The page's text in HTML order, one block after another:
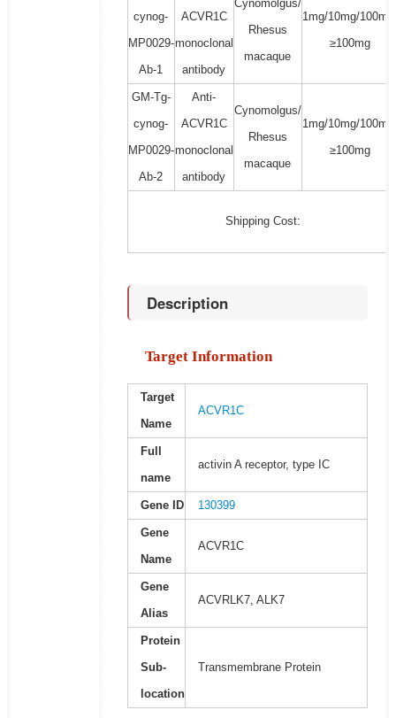
cynog-
MP0029-
Ab-1
ACVR1C
monoclonal
antibody
Cynomolgus/
Rhesus
macaque
1mg/10mg/
≥100mg
GM-Tg-
cynog-
MP0029-
Ab-2
Anti-
ACVR1C
monoclonal
antibody
Cynomolgus/
Rhesus
macaque
1mg/10mg/
≥100mg
Shipping Cost:
Description
Target Information
Target
Name
ACVR1C
Full
name
activin A receptor, type IC
Gene ID 130399
Gene
Name
ACVR1C
Gene
Alias
ACVRLK7, ALK7
Protein
Sub-
location
Transmembrane Protein